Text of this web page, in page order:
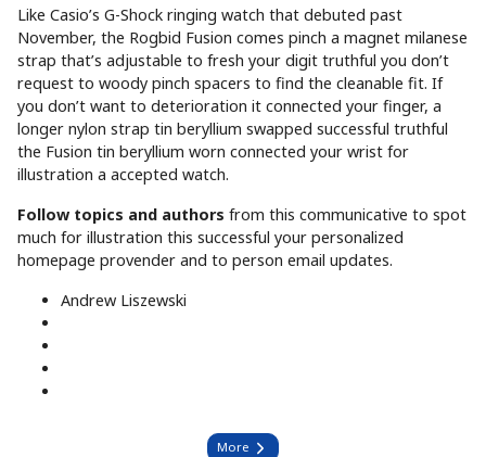
Like Casio’s G-Shock ringing watch that debuted past
November, the Rogbid Fusion comes pinch a magnet milanese
strap that’s adjustable to fresh your digit truthful you don’t
request to woody pinch spacers to find the cleanable fit. If
you don’t want to deterioration it connected your finger, a
longer nylon strap tin beryllium swapped successful truthful
the Fusion tin beryllium worn connected your wrist for
illustration a accepted watch.
Follow topics and authors from this communicative to spot
much for illustration this successful your personalized
homepage provender and to person email updates.
Andrew Liszewski
More